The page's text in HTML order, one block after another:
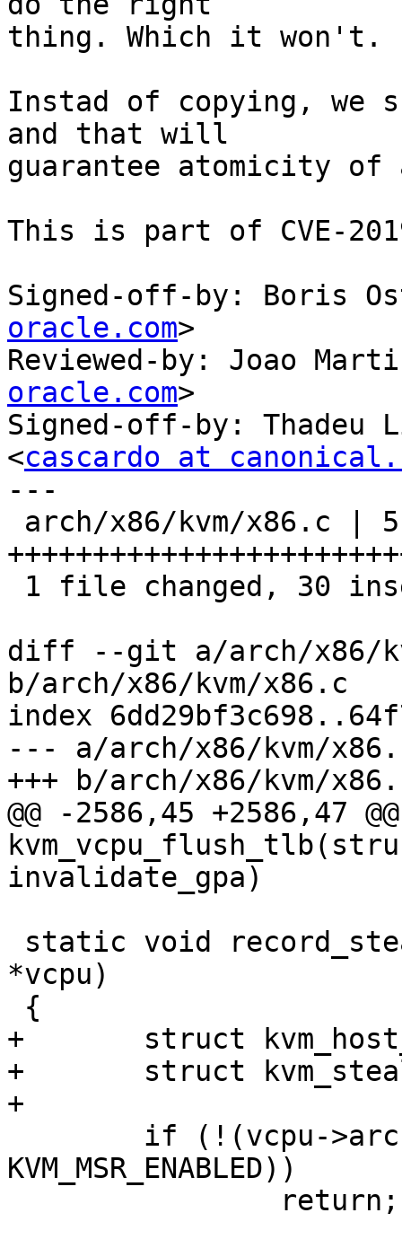
thing. Which it won't.
Instad of copying, we
and that will
guarantee atomicity of
This is part of CVE-
Signed-off-by: Boris
oracle.com>
Reviewed-by: Joao
oracle.com>
Signed-off-by: Thadeu
<cascardo at
---
diff --git a/arch/x86/
b/arch/x86/kvm/x86.c
index
--- a/arch/x86/kvm/
+++ b/arch/x86/kvm/
@@ -2586,45 +2586,47
invalidate_gpa)
*vcpu)
+	struct kvm_host_map map;
+	struct kvm_steal_time *st;
+
KVM_MSR_ENABLED))